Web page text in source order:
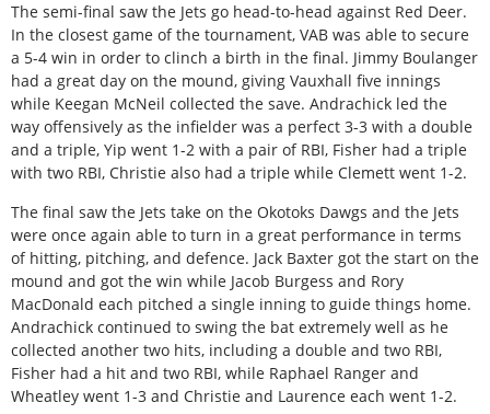
The semi-final saw the Jets go head-to-head against Red Deer.
In the closest game of the tournament, VAB was able to secure
a 5-4 win in order to clinch a birth in the final. Jimmy Boulanger
had a great day on the mound, giving Vauxhall five innings
while Keegan McNeil collected the save. Andrachick led the
way offensively as the infielder was a perfect 3-3 with a double
and a triple, Yip went 1-2 with a pair of RBI, Fisher had a triple
with two RBI, Christie also had a triple while Clemett went 1-2.
The final saw the Jets take on the Okotoks Dawgs and the Jets
were once again able to turn in a great performance in terms
of hitting, pitching, and defence. Jack Baxter got the start on the
mound and got the win while Jacob Burgess and Rory
MacDonald each pitched a single inning to guide things home.
Andrachick continued to swing the bat extremely well as he
collected another two hits, including a double and two RBI,
Fisher had a hit and two RBI, while Raphael Ranger and
Wheatley went 1-3 and Christie and Laurence each went 1-2.